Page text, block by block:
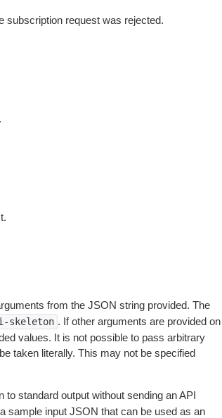
subscription request was rejected.
from the JSON string provided. The
skeleton . If other arguments are provided on
values. It is not possible to pass arbitrary
taken literally. This may not be specified
standard output without sending an API
sample input JSON that can be used as an